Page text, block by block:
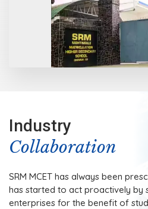
Industry
Collaboration
SRM MCET has always been
has started to act proactively by
enterprises for the benefit of